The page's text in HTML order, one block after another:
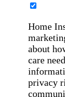
Home
about
care
privacy